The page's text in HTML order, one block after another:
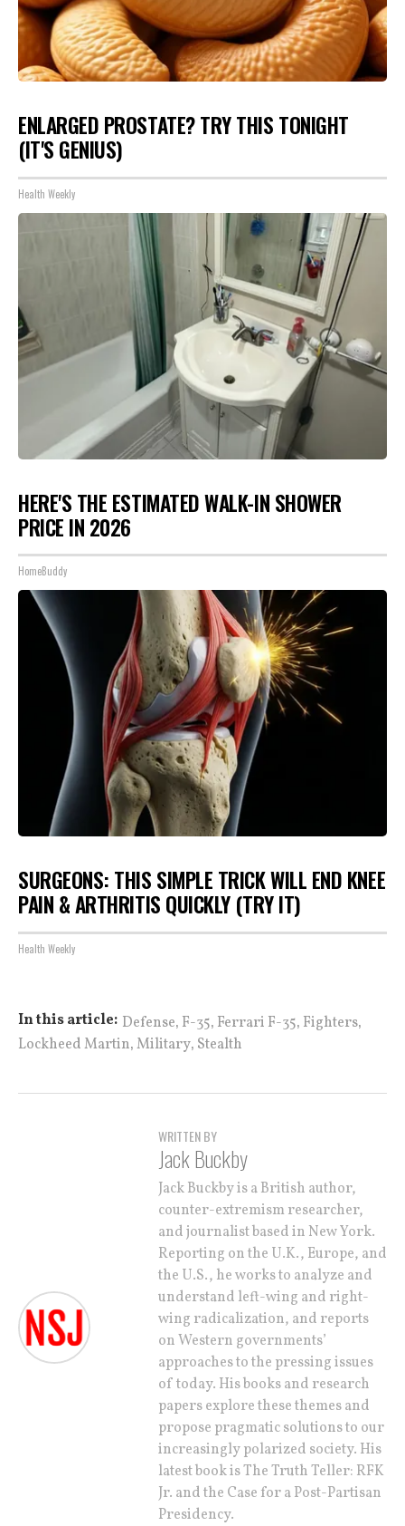
ENLARGED PROSTATE? TRY THIS TONIGHT
(IT'S GENIUS)
Health Weekly
HERE'S THE ESTIMATED WALK-IN SHOWER
PRICE IN 2026
HomeBuddy
SURGEONS: THIS SIMPLE TRICK WILL END KNEE
PAIN & ARTHRITIS QUICKLY (TRY IT)
Health Weekly
In this article: Defense, F-35, Ferrari F-35, Fighters,
Lockheed Martin,Military, Stealth
WRITTEN BY
Jack Buckby
Jack Buckby is a British author,
counter-extremism researcher,
and journalist based in New York.
Reporting on the U.K., Europe, and
the U.S., he works to analyze and
understand left-wing and right-
wing radicalization, and reports
on Western governments’
approaches to the pressing issues
of today. His books and research
papers explore these themes and
propose pragmatic solutions to our
increasingly polarized society. His
latest book is The Truth Teller: RFK
Jr. and the Case for a Post-Partisan
Presidency.